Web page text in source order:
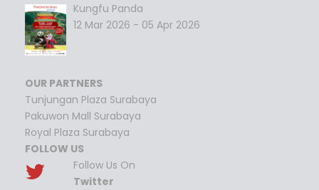
Kungfu Panda
12 Mar 2026 - 05 Apr 2026
OUR PARTNERS
Tunjungan Plaza Surabaya
Pakuwon Mall Surabaya
Royal Plaza Surabaya
FOLLOW US
Follow Us On
Twitter